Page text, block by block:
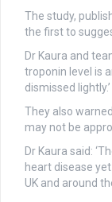
The study,
the first to
Dr Kaura and
troponin level is
dismissed lightly.’
They also
may not be
Dr Kaura said:
heart disease
UK and around